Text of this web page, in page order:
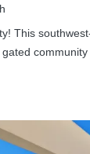
This
community